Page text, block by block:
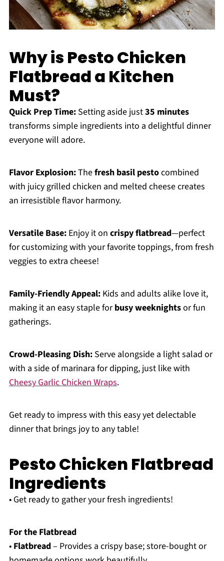
Why is Pesto Chicken
Flatbread a Kitchen
Must?
Quick Prep Time:Setting aside just35 minutes
transforms simple ingredients into a delightful dinner
everyone will adore.
Flavor Explosion:Thefresh basil pestocombined
with juicy grilled chicken and melted cheese creates
an irresistible flavor harmony.
Versatile Base:Enjoy it on crispy flatbread—perfect
for customizing with your favorite toppings, from fresh
veggies to extra cheese!
Family-Friendly Appeal:Kids and adults alike love it,
making it an easy staple forbusy weeknightsor fun
gatherings.
Crowd-Pleasing Dish:Serve alongside a light salad or
with a side of marinara for dipping, just like with
Cheesy Garlic Chicken Wraps.
Get ready to impress with this easy yet delectable
dinner that brings joy to any table!
Pesto Chicken Flatbread
Ingredients
• Get ready to gather your fresh ingredients!
For the Flatbread
• Flatbread– Provides a crispy base; store-bought or